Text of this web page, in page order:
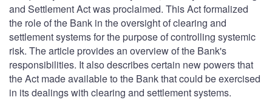
and Settlement Act was proclaimed. This Act formalized
the role of the Bank in the oversight of clearing and
settlement systems for the purpose of controlling systemic
risk. The article provides an overview of the Bank's
responsibilities. It also describes certain new powers that
the Act made available to the Bank that could be exercised
in its dealings with clearing and settlement systems.